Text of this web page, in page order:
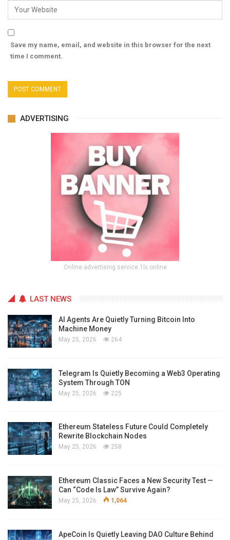
Save my name, email, and website in this browser for the next
time I comment.
ADVERTISING
Online advertising service 1lx.online
LAST NEWS
AI Agents Are Quietly Turning Bitcoin Into
Machine Money
May 25, 2026 264
Telegram Is Quietly Becoming a Web3 Operating
System Through TON
May 25, 2026 225
Ethereum Stateless Future Could Completely
Rewrite Blockchain Nodes
May 25, 2026 258
Ethereum Classic Faces a New Security Test —
Can “Code Is Law” Survive Again?
May 25, 2026 1,064
ApeCoin Is Quietly Leaving DAO Culture Behind